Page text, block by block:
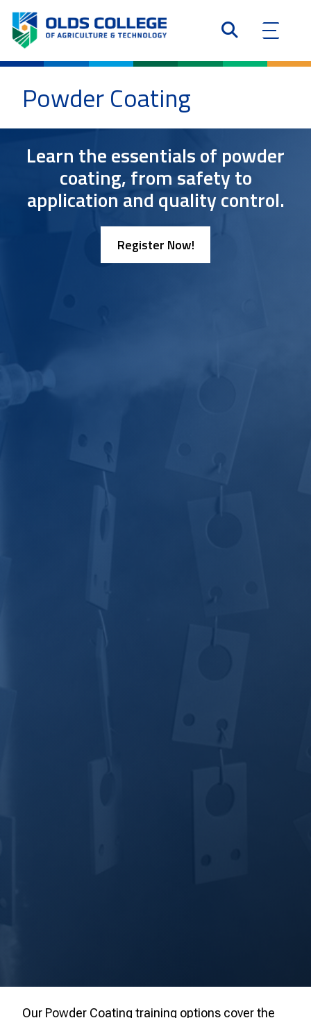
Powder Coating
Learn the essentials of powder
coating, from safety to
application and quality control.
Register Now!
Our Powder Coating training options coverthe